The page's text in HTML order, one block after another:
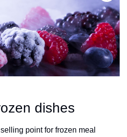
dishes
point for frozen meal